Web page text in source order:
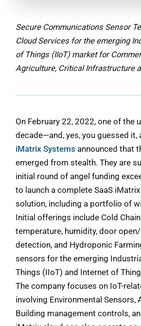
Secure Communications Sensor
Cloud Services for the emerging
of Things (IIoT) market for
Agriculture, Critical Infrastructure
On February 22, 2022, one of the
decade—and, yes, you guessed
iMatrix Systems announced that
emerged from stealth. They are
initial round of angel funding
to launch a complete SaaS
solution, including a portfolio of
Initial offerings include Cold
temperature, humidity, door
detection, and Hydroponic
sensors for the emerging
Things (IIoT) and Internet of
The company focuses on IoT-
involving Environmental Sensors,
Building management controls,